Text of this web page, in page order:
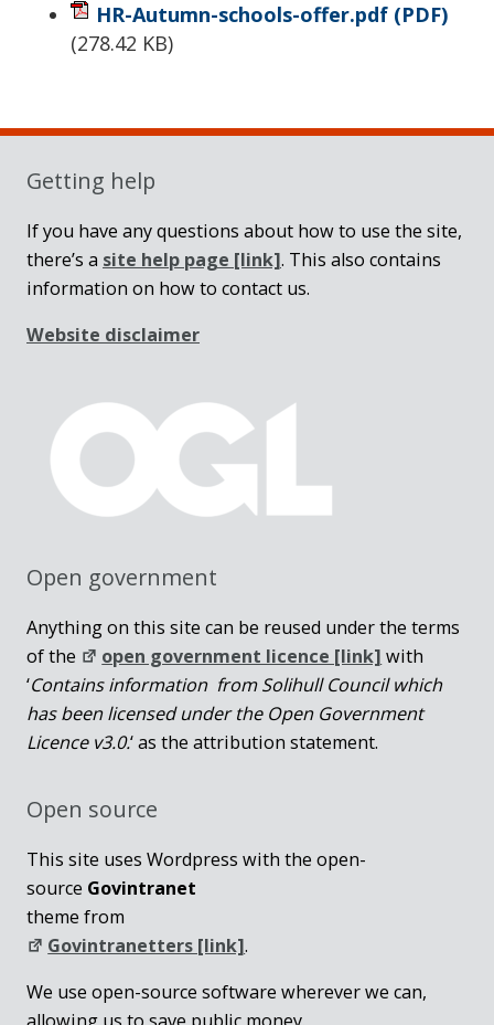
HR-Autumn-schools-offer.pdf (PDF)
(278.42 KB)
Sidebar
Getting help
If you have any questions about how to use the site,
there’s a site help page [link]. This also contains
information on how to contact us.
Website disclaimer
Open government
Anything on this site can be reused under the terms
of the
open government licence [link] with
‘Contains information from Solihull Council which
has been licensed under the Open Government
Licence v3.0.‘ as the attribution statement.
Open source
This site uses Wordpress with the open-
source Govintranet
theme from
Govintranetters [link].
We use open-source software wherever we can,